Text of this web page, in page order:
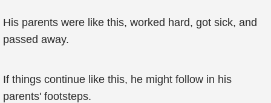
His parents were like this, worked hard, got sick, and
passed away.
If things continue like this, he might follow in his
parents' footsteps.